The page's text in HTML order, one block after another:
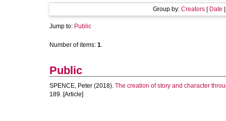
Group by: Creators Date
Jump to: Public
Number of items: 1.
Public
SPENCE, Peter (2018). The creation of story and character
189. [Article]